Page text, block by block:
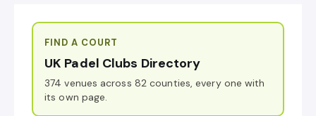
FIND A COURT
UK Padel Clubs Directory
374 venues across 82 counties, every one with
its own page.